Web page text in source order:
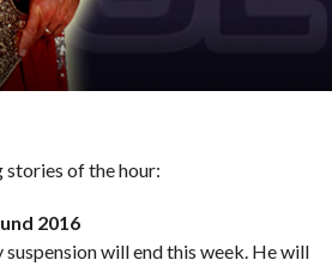
of the hour:
2016
will end this week. He will